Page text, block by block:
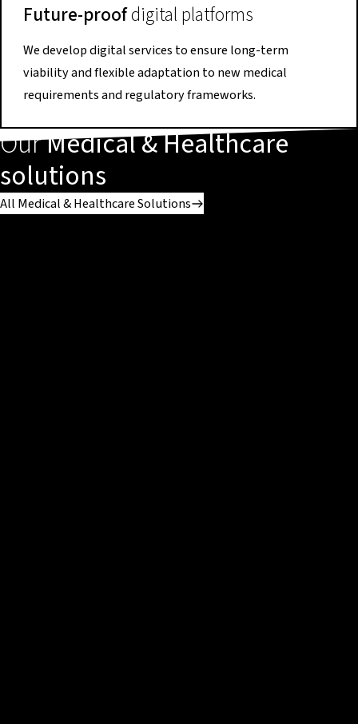
Future-proofdigital platforms
We develop digital services to ensure long-term
viability and flexible adaptation to new medical
requirements and regulatory frameworks.
OurMedical & Healthcare
solutions
All Medical & Healthcare Solutions